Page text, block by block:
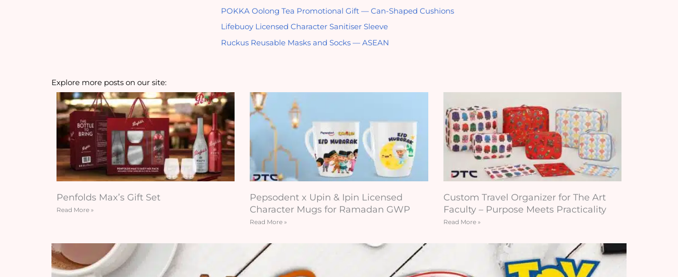
POKKA Oolong Tea Promotional Gift — Can-Shaped Cushions
Lifebuoy Licensed Character Sanitiser Sleeve
Ruckus Reusable Masks and Socks — ASEAN
Explore more posts on our site:
Penfolds Max’s Gift Set
Read More »
Pepsodent x Upin & Ipin Licensed
Character Mugs for Ramadan GWP
Read More »
Custom Travel Organizer for The Art
Faculty – Purpose Meets Practicality
Read More »